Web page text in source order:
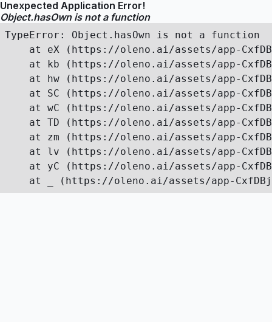
Unexpected Application Error!
Object.hasOwn is not a function
TypeError: Object.hasOwn is not a function
at eX (https://oleno.ai/assets/app-
at kb (https://oleno.ai/assets/app-
at hw (https://oleno.ai/assets/app-
at SC (https://oleno.ai/assets/app-
at wC (https://oleno.ai/assets/app-
at TD (https://oleno.ai/assets/app-
at zm (https://oleno.ai/assets/app-
at lv (https://oleno.ai/assets/app-
at yC (https://oleno.ai/assets/app-
at _ (https://oleno.ai/assets/app-